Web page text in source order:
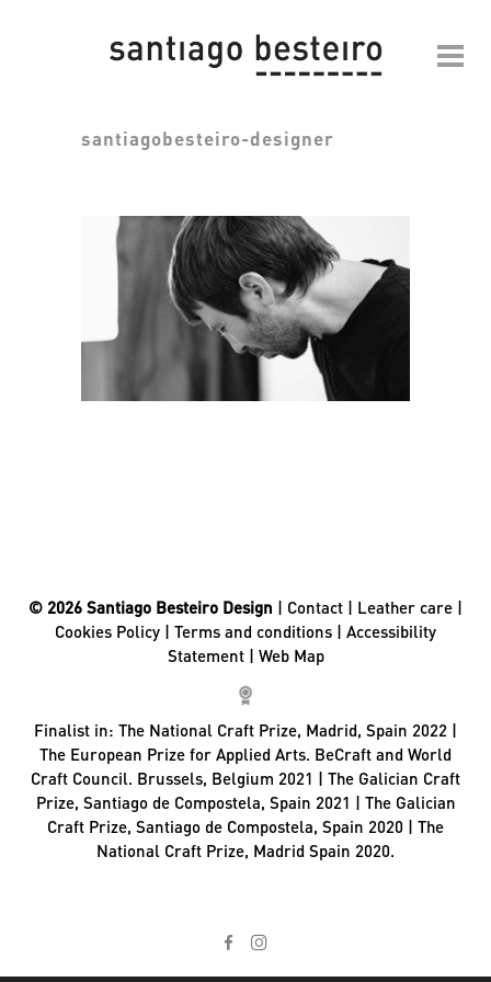
santiagobesteiro-designer
© 2026 Santiago Besteiro Design | Contact | Leather care |
Cookies Policy | Terms and conditions | Accessibility
Statement| Web Map
Finalist in: The National Craft Prize, Madrid, Spain 2022 |
The European Prize for Applied Arts. BeCraft and World
Craft Council. Brussels, Belgium 2021 | The Galician Craft
Prize, Santiago de Compostela, Spain 2021 | The Galician
Craft Prize, Santiago de Compostela, Spain 2020 | The
National Craft Prize, Madrid Spain 2020.